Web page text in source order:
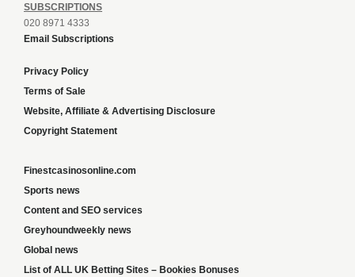
SUBSCRIPTIONS
020 8971 4333
Email Subscriptions
Privacy Policy
Terms of Sale
Website, Affiliate & Advertising Disclosure
Copyright Statement
Finestcasinosonline.com
Sports news
Content and SEO services
Greyhoundweekly news
Global news
List of ALL UK Betting Sites – Bookies Bonuses